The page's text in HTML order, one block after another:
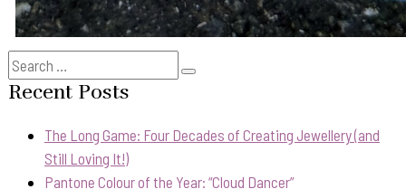
Search
for:
Recent Posts
The Long Game: Four Decades of Creating Jewellery (and
Still Loving It!)
Pantone Colour of the Year: “Cloud Dancer”